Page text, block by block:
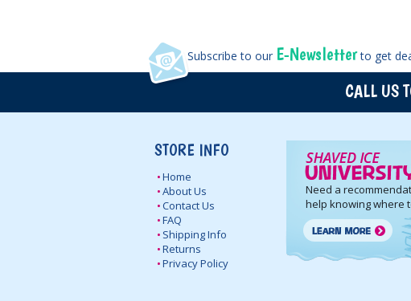
Subscribe to our E-Newsletterto get
CALL US
STORE INFO
Home
About Us
Contact Us
FAQ
Shipping Info
Returns
Privacy Policy
Need a
help knowing where